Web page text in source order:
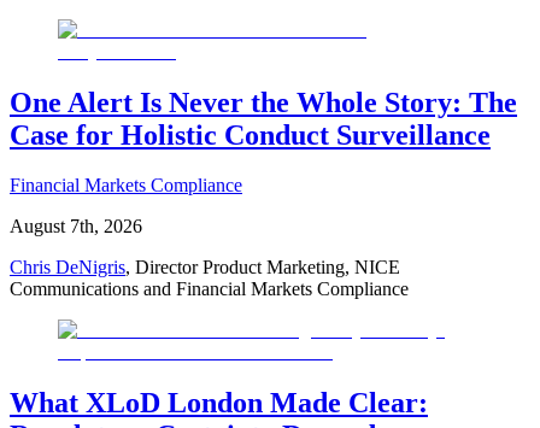
One Alert Is Never the Whole Story: The
Case for Holistic Conduct Surveillance
Financial Markets Compliance
August 7th, 2026
Chris DeNigris, Director Product Marketing, NICE
Communications and Financial Markets Compliance
What XLoD London Made Clear: